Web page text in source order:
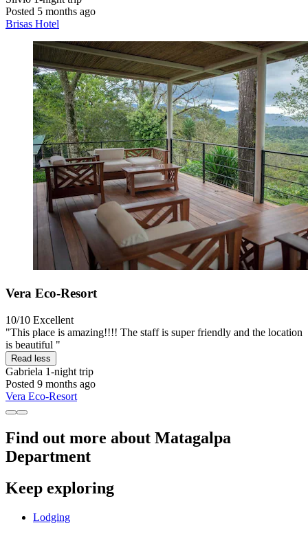
Posted 5 months ago
Brisas Hotel
Vera Eco-Resort
10/10 Excellent
"This place is amazing!!!! The staff is super friendly and the location
is beautiful "
Read less
Gabriela 1-night trip
Posted 9 months ago
Vera Eco-Resort
Find out more about Matagalpa
Department
Keep exploring
Lodging